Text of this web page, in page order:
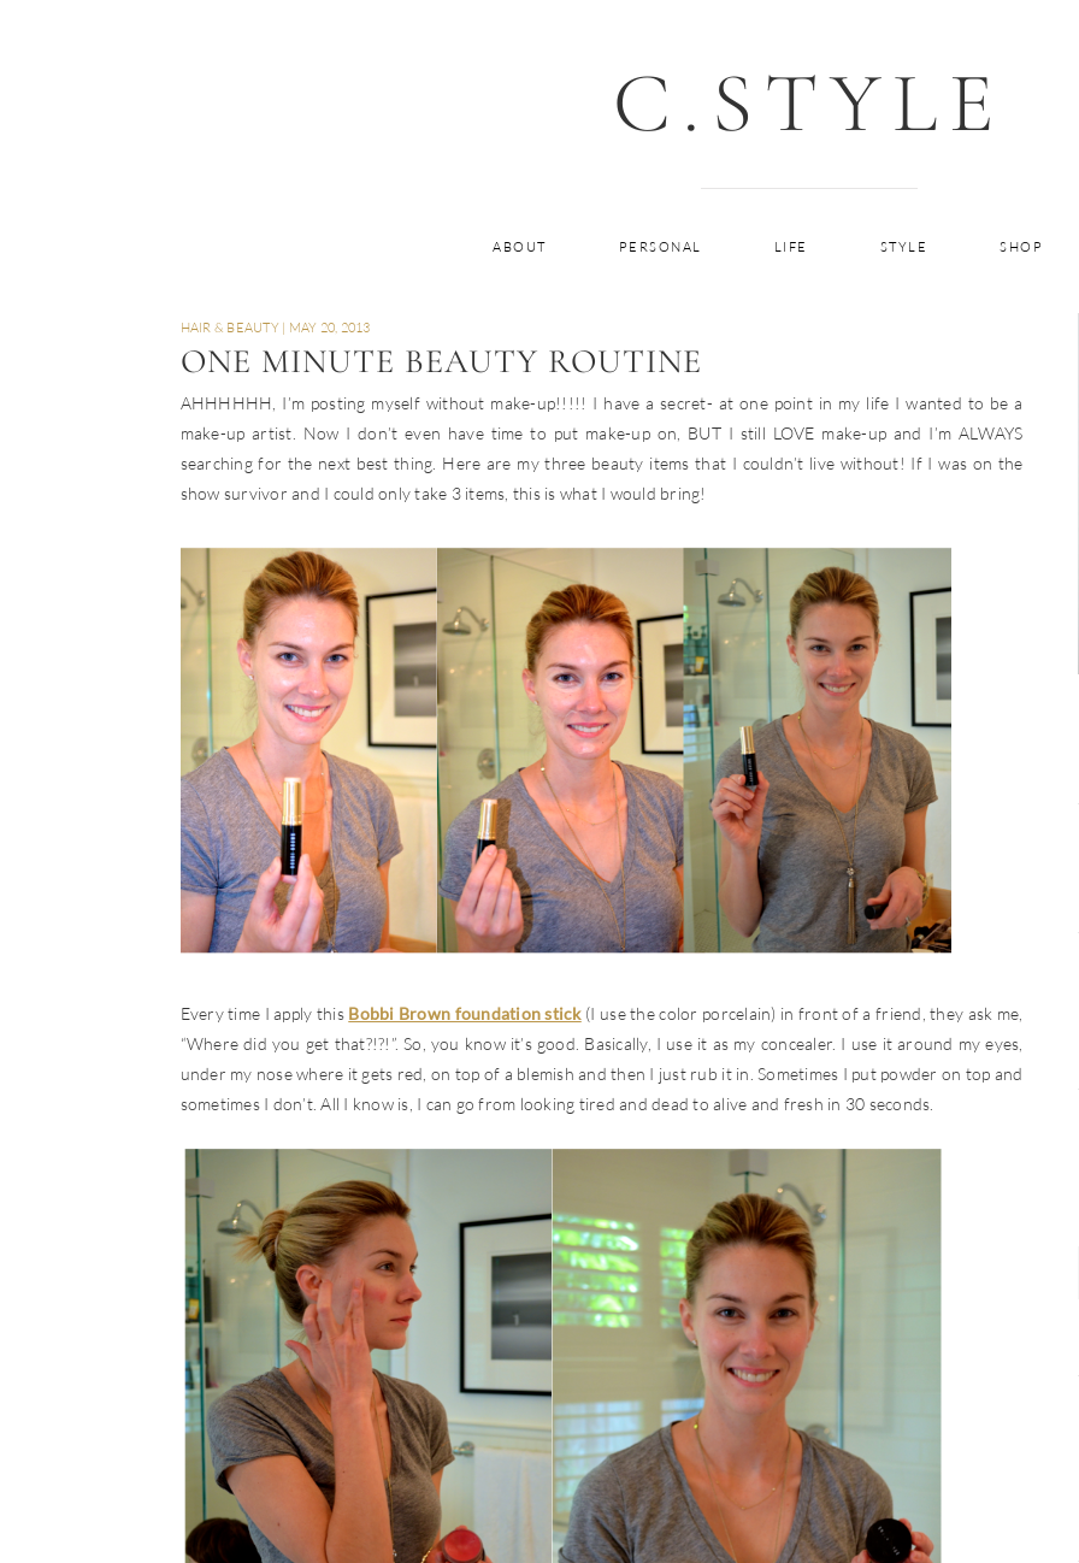
C.STYLE
ABOUT PERSONAL LIFE STYLE SHOP
HAIR & BEAUTY| MAY 20, 2013
ONE MINUTE BEAUTY ROUTINE
AHHHHHH, I’m posting myself without make-up!!!!! I have a secret- at one point in my life I wanted to be a
make-up artist. Now I don’t even have time to put make-up on, BUT I still LOVE make-up and I’m ALWAYS
searching for the next best thing. Here are my three beauty items that I couldn’t live without! If I was on the
show survivor and I could only take 3 items, this is what I would bring!
Every time I apply this Bobbi Brown foundation stick(I use the color porcelain) in front of a friend, they ask me,
“Where did you get that?!?!”. So, you know it’s good. Basically, I use it as my concealer. I use it around my eyes,
under my nose where it gets red, on top of a blemish and then I just rub it in. Sometimes I put powder on top and
sometimes I don’t. All I know is, I can go from looking tired and dead to alive and fresh in 30 seconds.